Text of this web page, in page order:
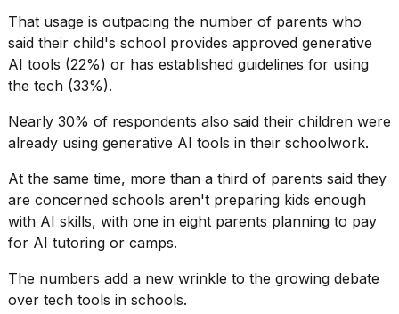
Supersonic
dupes
that
are
almost
25
MAR,
I
That usage is outpacing the number of parents who
said their child's school provides approved generative
AI tools (22%) or has established guidelines for using
the tech (33%).
Nearly 30% of respondents also said their children were
already using generative AI tools in their schoolwork.
At the same time, more than a third of parents said they
are concerned schools aren't preparing kids enough
with AI skills, with one in eight parents planning to pay
for AI tutoring or camps.
The numbers add a new wrinkle to the growing debate
over tech tools in schools.